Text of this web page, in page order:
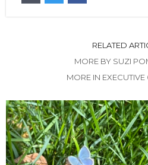
RELATED
MORE BY SUZI
MORE IN